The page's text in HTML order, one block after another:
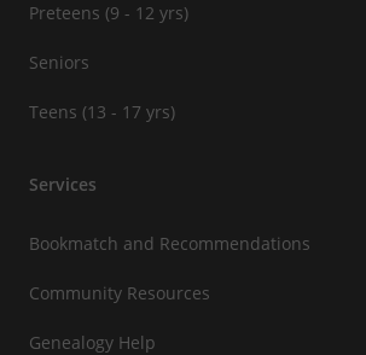
Preteens (9 - 12 yrs)
Seniors
Teens (13 - 17 yrs)
Services
Bookmatch and Recommendations
Community Resources
Genealogy Help